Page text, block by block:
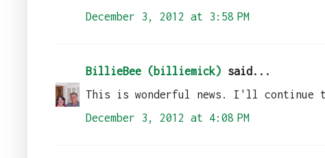
December 3, 2012 at 3:58 PM
BillieBee (billiemick) said...
This is wonderful news. I'll continue
December 3, 2012 at 4:08 PM